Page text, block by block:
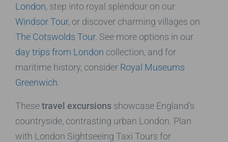
London, step into royal splendour on our
Windsor Tour, or discover charming villages on
The Cotswolds Tour. See more options in our
day trips from London collection, and for
maritime history, consider Royal Museums
Greenwich
Thesetravel excursions showcase England’s
countryside, contrasting urban London. Plan
with London Sightseeing Taxi Tours for